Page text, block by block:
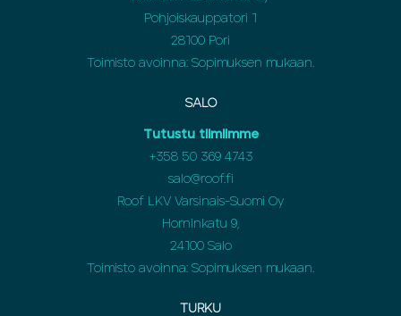
Pohjoiskauppatori 1
28100 Pori
Toimisto avoinna: Sopimuksen mukaan.
SALO
Tutustu tiimiimme
+358 50 369 4743
salo@roof.fi
Roof LKV Varsinais-Suomi Oy
Horninkatu 9,
24100 Salo
Toimisto avoinna: Sopimuksen mukaan.
TURKU